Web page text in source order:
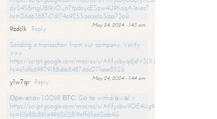
dyS4S8mgUBI9iiO_h7tpdoycESzw4U9KoqA/exec?
hs=06d63887c7d174a9255aecada3cba73a&
May 24, 2024 - 1:43 am
9zdc1k
Reply
Sending a transaction from our company. Verify
>>>
https://script.google.com/macros/s/
hs=e1afb69979188abb8487ddc071aae852&
May 24, 2024 - 1:44 am
y1w7qr
Reply
Ореrаtiоn 1,0098 ВТС. Gо tо withdrаwаl >
https://script.google.com/macros/s/
hs=b1b88c861a4962c12819effd5ee2ceb4&